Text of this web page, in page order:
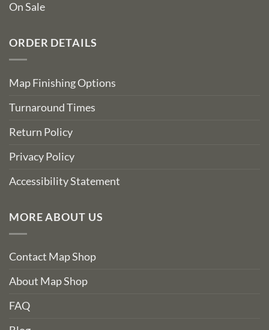
On Sale
ORDER DETAILS
Map Finishing Options
Turnaround Times
Return Policy
Privacy Policy
Accessibility Statement
MORE ABOUT US
Contact Map Shop
About Map Shop
FAQ